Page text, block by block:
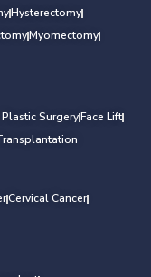
Hysterectomy
Myomectomy
SurgeryFace Lift
Cervical Cancer